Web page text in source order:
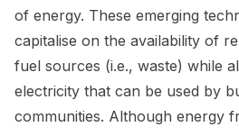
of energy. These emerging
capitalise on the availability of
fuel sources (i.e., waste) while
electricity that can be used by
communities. Although energy